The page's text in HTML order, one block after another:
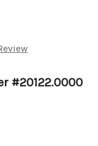
#20122.0000